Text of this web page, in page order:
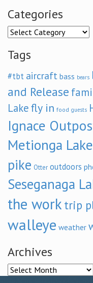
Categories
Categories
Tags
#tbt aircraft bass bears
and Release
Lakefly in food guests
Ignace
Metionga Lake
pike Otter outdoors
Seseganaga
the work trip
walleye weather
Archives
Archives